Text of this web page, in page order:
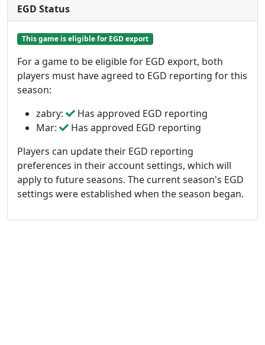
EGD Status
This game is eligible for EGD export
For a game to be eligible for EGD export, both
players must have agreed to EGD reporting for this
season:
zabry:
Has approved EGD reporting
Mar:
Has approved EGD reporting
Players can update their EGD reporting
preferences in their account settings, which will
apply to future seasons. The current season's EGD
settings were established when the season began.